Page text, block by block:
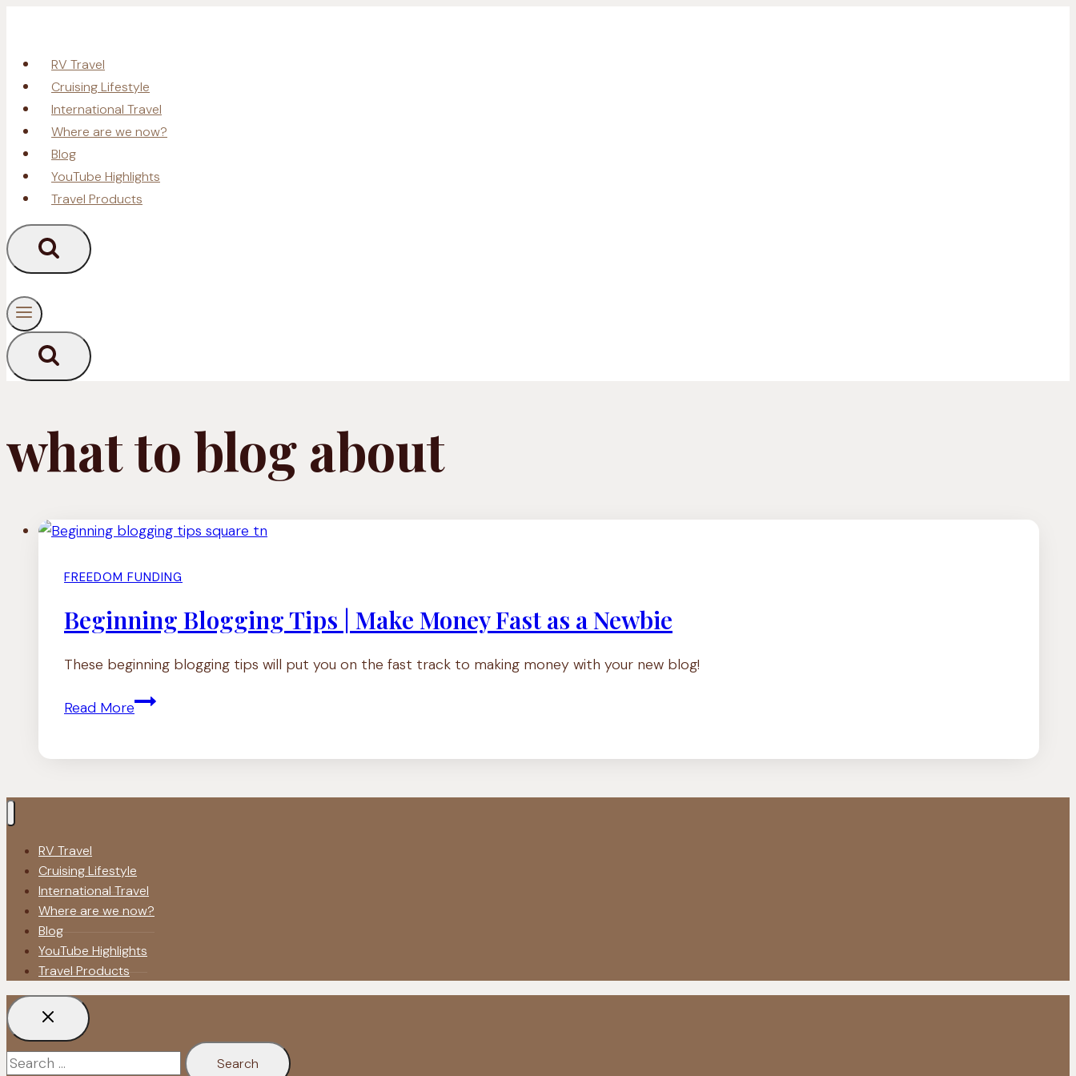
contentRV Travel
Cruising Lifestyle
International Travel
Where are we now?
Blog
YouTube Highlights
Travel Products
what to blog about
FREEDOM FUNDING
Beginning Blogging Tips | Make Money Fast as a Newbie
These beginning blogging tips will put you on the fast track to making money with your new blog!
Read MoreBeginning
a
Newbie
RV Travel
Cruising Lifestyle
International Travel
Where are we now?
Blog
YouTube Highlights
Travel Products
Search